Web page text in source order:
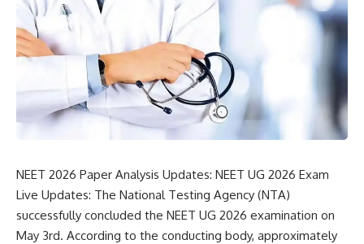
NEET 2026 Paper Analysis Updates: NEET UG 2026 Exam
Live Updates: The National Testing Agency (NTA)
successfully concluded the NEET UG 2026 examination on
May 3rd. According to the conducting body, approximately